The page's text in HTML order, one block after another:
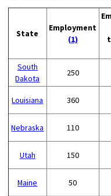
State
Employment
(1)
South
Dakota
250
Louisiana 360
Nebraska 110
Utah 150
Maine 50